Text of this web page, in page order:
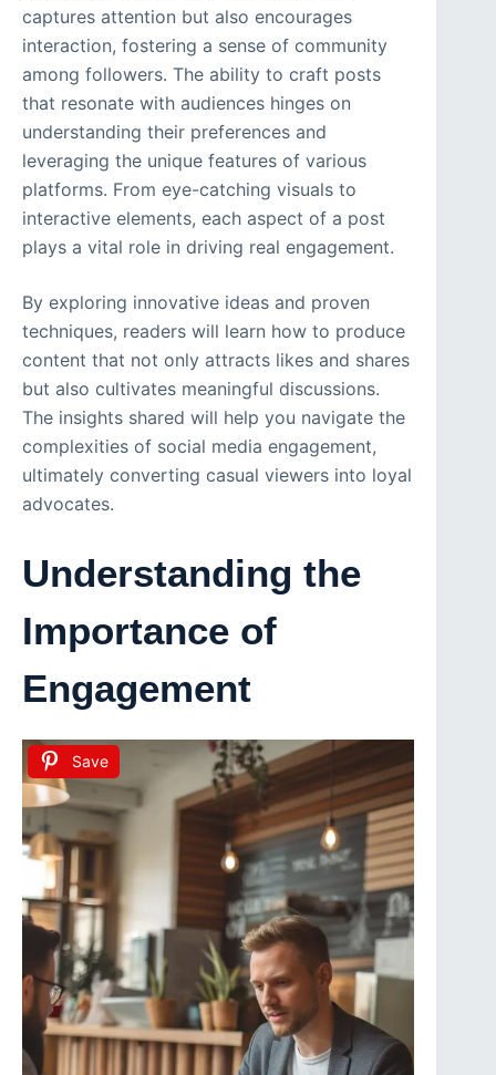
captures attention but also encourages
interaction, fostering a sense of community
among followers. The ability to craft posts
that resonate with audiences hinges on
understanding their preferences and
leveraging the unique features of various
platforms. From eye-catching visuals to
interactive elements, each aspect of a post
plays a vital role in driving real engagement.
By exploring innovative ideas and proven
techniques, readers will learn how to produce
content that not only attracts likes and shares
but also cultivates meaningful discussions.
The insights shared will help you navigate the
complexities of social media engagement,
ultimately converting casual viewers into loyal
advocates.
Understanding the
Importance of
Engagement
Save